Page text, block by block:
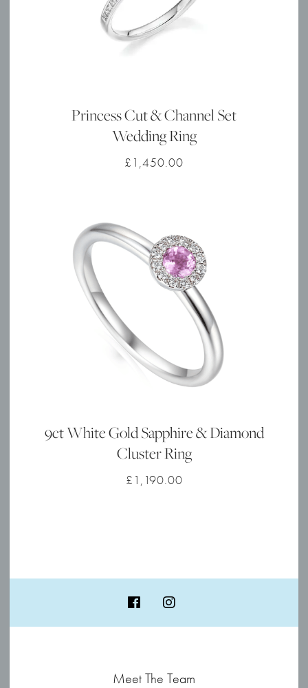
Princess Cut & Channel Set
Wedding Ring
£ 1,450.00
9ct White Gold Sapphire & Diamond
Cluster Ring
£ 1,190.00
Meet The Team